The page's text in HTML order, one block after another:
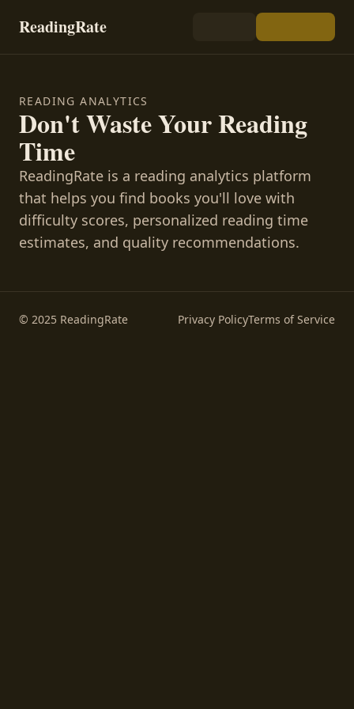
ReadingRate
READING ANALYTICS
Don't Waste Your Reading
Time
ReadingRate is a reading analytics platform
that helps you find books you'll love with
difficulty scores, personalized reading time
estimates, and quality recommendations.
© 2025 ReadingRate Privacy PolicyTerms of Service